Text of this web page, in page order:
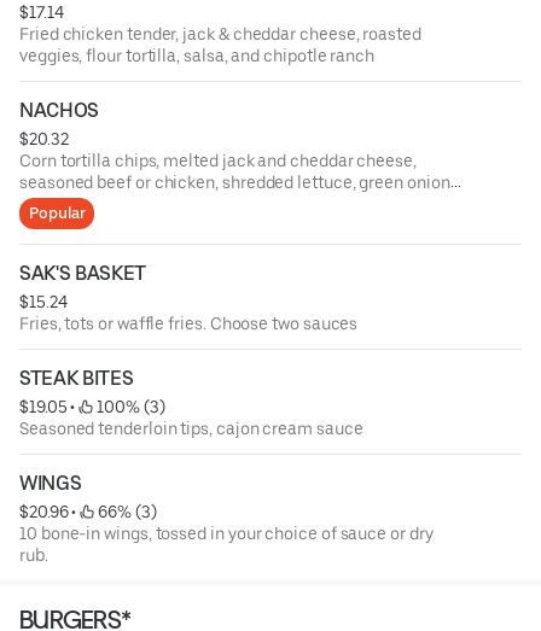
$17.14
Fried chicken tender, jack & cheddar cheese, roasted
veggies, flour tortilla, salsa, and chipotle ranch
NACHOS
$20.32
Corn tortilla chips, melted jack and cheddar cheese,
seasoned beef or chicken, shredded lettuce, green onions,
tomatoes, black olives, fresh jalapenos, salsa, and sour
cream
Popular
SAK'S BASKET
$15.24
Fries, tots or waffle fries. Choose two sauces
STEAK BITES
$19.05 •
100% (3)
Seasoned tenderloin tips, cajon cream sauce
WINGS
$20.96 •
66% (3)
10 bone-in wings, tossed in your choice of sauce or dry
rub.
BURGERS*